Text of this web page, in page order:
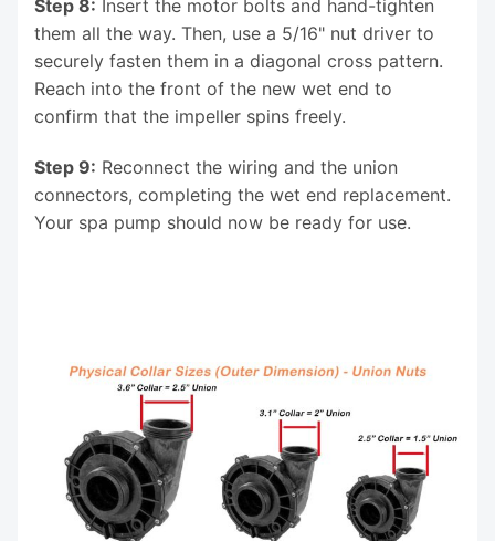
Step 8: Insert the motor bolts and hand-tighten
them all the way. Then, use a 5/16" nut driver to
securely fasten them in a diagonal cross pattern.
Reach into the front of the new wet end to
confirm that the impeller spins freely.
Step 9: Reconnect the wiring and the union
connectors, completing the wet end replacement.
Your spa pump should now be ready for use.